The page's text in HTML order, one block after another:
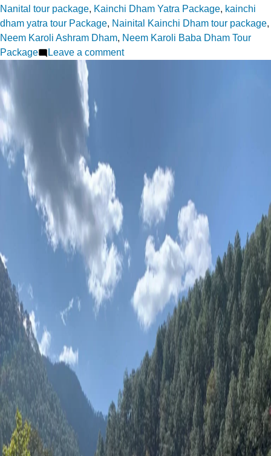
Nanital tour package, Kainchi Dham Yatra Package, kainchi
dham yatra tour Package, Nainital Kainchi Dham tour package,
Neem Karoli Ashram Dham, Neem Karoli Baba Dham Tour
Package
Leave a commenton
Worldwide